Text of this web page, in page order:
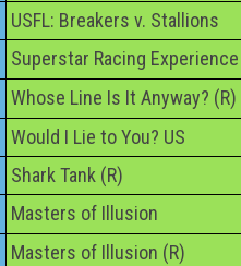
USFL: Breakers v. Stallions
Superstar Racing Experience
Whose Line Is It Anyway? (R)
Would I Lie to You? US
Shark Tank (R)
Masters of Illusion
Masters of Illusion (R)